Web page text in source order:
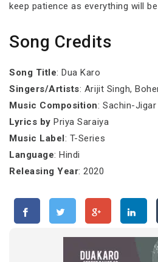
keep patience as everything will
Song Credits
Song Title: Dua Karo
Singers/Artists: Arijit Singh,
Music Composition: Sachin-Jigar
Lyrics by Priya Saraiya
Music Label: T-Series
Language: Hindi
Releasing Year: 2020